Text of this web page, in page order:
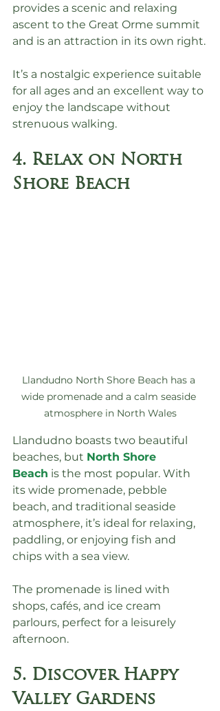
provides a scenic and relaxing
ascent to the Great Orme summit
and is an attraction in its own right.
It’s a nostalgic experience suitable
for all ages and an excellent way to
enjoy the landscape without
strenuous walking.
4. Relax on North
Shore Beach
Llandudno North Shore Beach has a
wide promenade and a calm seaside
atmosphere in North Wales
Llandudno boasts two beautiful
beaches, but North Shore
Beach is the most popular. With
its wide promenade, pebble
beach, and traditional seaside
atmosphere, it’s ideal for relaxing,
paddling, or enjoying fish and
chips with a sea view.
The promenade is lined with
shops, cafés, and ice cream
parlours, perfect for a leisurely
afternoon.
5. Discover Happy
Valley Gardens